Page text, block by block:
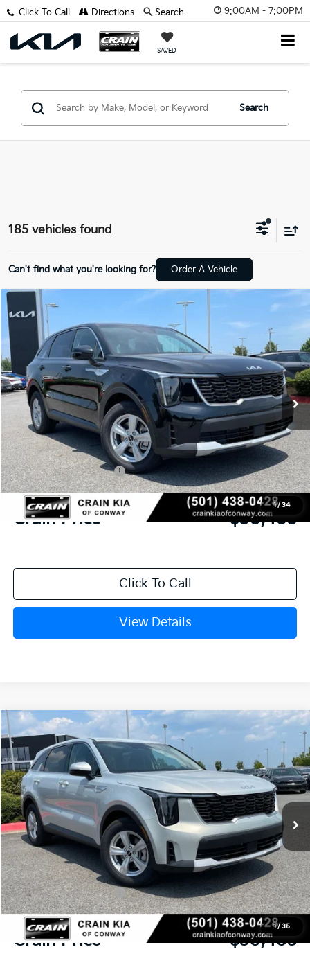
9:00AM - 7:00PM
SAVED
Click To Call Directions Search
Search
185 vehicles found
Can't find what you're looking for? Order A Vehicle
1/ 34
2026 Kia Sorento
5XYRG4JC6TG481356 6KN1870
In Stock Ext.
Window Sticker
MSRP:
$34,120
Crain Customer Discount:
-$846
Kia Customer Cash
-$3,000
Service & Handling Fee
+$129
Crain Price $30,403
Click To Call
View Details
Compare Vehicle
1/ 35
2026Kia Sorento
VIN:5XYRG4JC1TG476744 6KN1930
In Stock Ext.
Window Sticker
BUY FINANCE LEASE
MSRP:
$34,120
Crain Customer Discount:
-$846
Kia Customer Cash
-$3,000
Service & Handling Fee
+$129
Crain Price $30,403
Compare Vehicle